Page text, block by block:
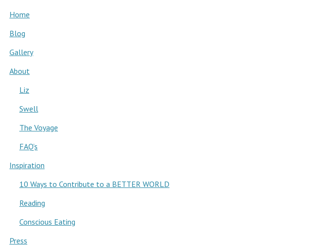
Home
Blog
Gallery
About
Liz
Swell
The Voyage
FAQ’s
Inspiration
10 Ways to Contribute to a BETTER WORLD
Reading
Conscious Eating
Press